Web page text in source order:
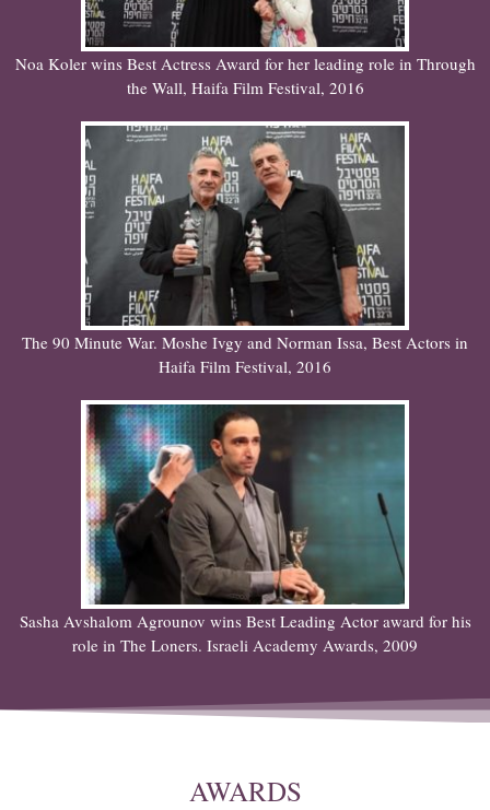
Noa Koler wins Best Actress Award for her leading role in Through
the Wall, Haifa Film Festival, 2016
The 90 Minute War. Moshe Ivgy and Norman Issa, Best Actors in
Haifa Film Festival, 2016
Sasha Avshalom Agrounov wins Best Leading Actor award for his
role in The Loners. Israeli Academy Awards, 2009
AWARDS